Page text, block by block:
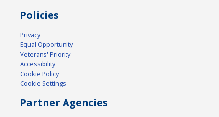
Policies
Privacy
Equal Opportunity
Veterans' Priority
Accessibility
Cookie Policy
Cookie Settings
Partner Agencies